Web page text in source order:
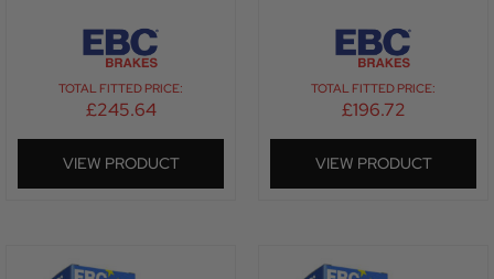
TOTAL FITTED PRICE:
£245.64
VIEW PRODUCT
TOTAL FITTED PRICE:
£196.72
VIEW PRODUCT